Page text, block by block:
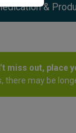
&
miss out, place
may be